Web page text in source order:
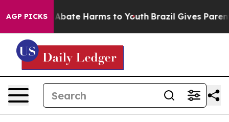
AGP PICKS
Fund to Abate Harms to Youth Brazil Gives Parents